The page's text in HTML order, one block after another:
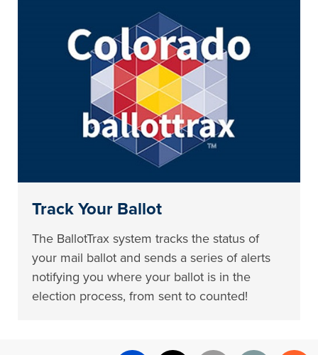
Track Your Ballot
The BallotTrax system tracks the status of
your mail ballot and sends a series of alerts
notifying you where your ballot is in the
election process, from sent to counted!